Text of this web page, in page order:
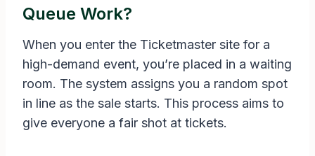
Queue Work?
When you enter the Ticketmaster site for a
high-demand event, you’re placed in a waiting
room. The system assigns you a random spot
in line as the sale starts. This process aims to
give everyone a fair shot at tickets.